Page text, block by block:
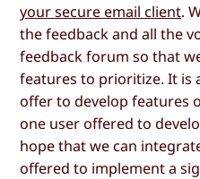
your secure email client.
the feedback and all the
feedback forum so that
features to prioritize. It is
offer to develop features
one user offered to
hope that we can
offered to implement a